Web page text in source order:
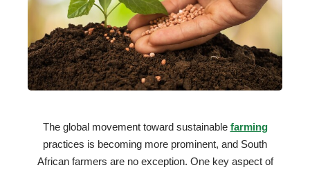
The global movement toward sustainable farming
practices is becoming more prominent, and South
African farmers are no exception. One key aspect of